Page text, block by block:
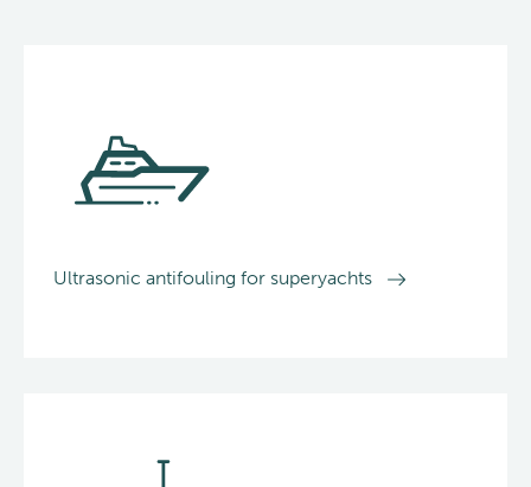
Ultrasonic antifouling for superyachts